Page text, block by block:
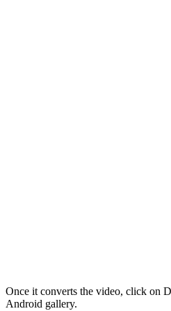
Once it converts the video, click on
Android gallery.